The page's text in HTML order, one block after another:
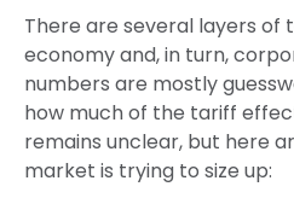
There are several layers
economy and, in turn,
numbers are mostly
how much of the tariff
remains unclear, but here
market is trying to size up: